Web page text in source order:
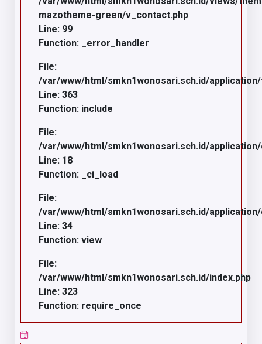
mazotheme-green/v_contact.php
Line: 99
Function: _error_handler
File:
/var/www/html/smkn1wonosari.sch.id/
Line: 363
Function: include
File:
/var/www/html/smkn1wonosari.sch.id/
Line: 18
Function: _ci_load
File:
/var/www/html/smkn1wonosari.sch.id/
Line: 34
Function: view
File:
/var/www/html/smkn1wonosari.sch.id/index.php
Line: 323
Function: require_once